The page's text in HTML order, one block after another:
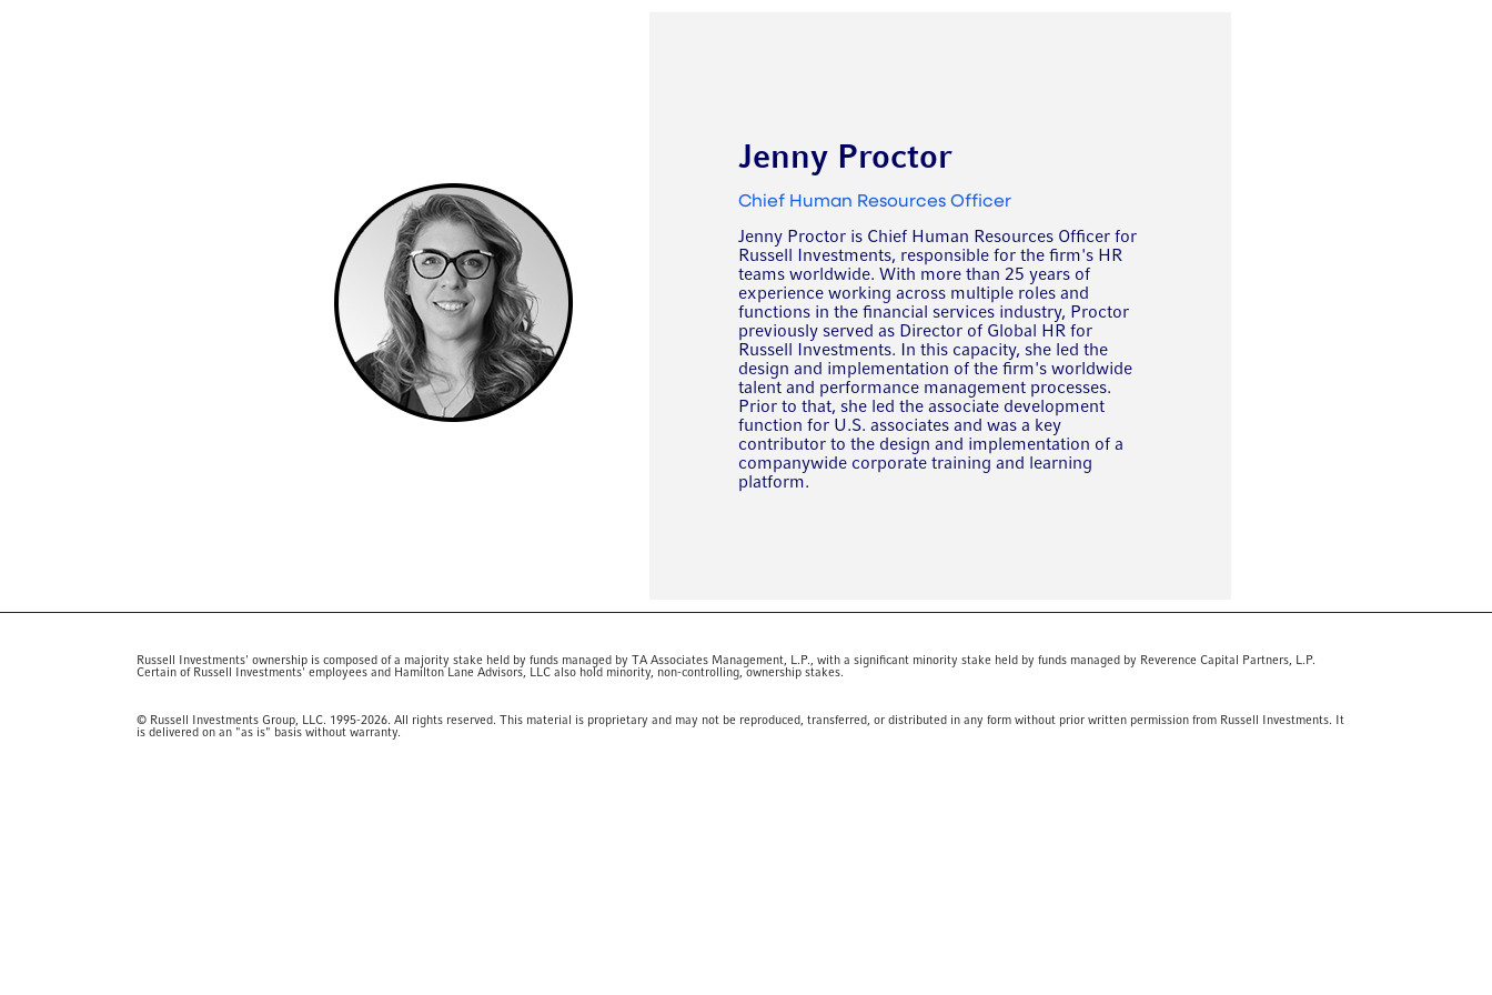
Jenny Proctor
Chief Human Resources Officer
Jenny Proctor is Chief Human Resources Officer for
Russell Investments, responsible for the firm's HR
teams worldwide. With more than 25 years of
experience working across multiple roles and
functions in the financial services industry, Proctor
previously served as Director of Global HR for
Russell Investments. In this capacity, she led the
design and implementation of the firm's worldwide
talent and performance management processes.
Prior to that, she led the associate development
function for U.S. associates and was a key
contributor to the design and implementation of a
companywide corporate training and learning
platform.
Russell Investments' ownership is composed of a majority stake held by funds managed by TA Associates Management, L.P., with a significant minority stake held by funds managed by Reverence Capital Partners, L.P.
Certain of Russell Investments' employees and Hamilton Lane Advisors, LLC also hold minority, non-controlling, ownership stakes.
© Russell Investments Group, LLC. 1995-2026. All rights reserved. This material is proprietary and may not be reproduced, transferred, or distributed in any form without prior written permission from Russell Investments. It
is delivered on an "as is" basis without warranty.